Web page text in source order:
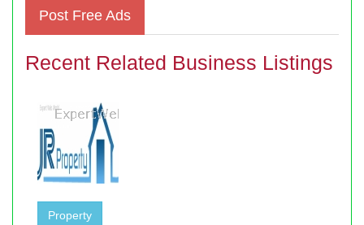
Post Free Ads
Recent Related Business Listings
Property